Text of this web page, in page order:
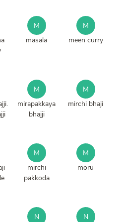
M
masala
M
meen curry
M
mirapakkaya
bhajji
M
mirchi bhaji
M
mirchi
pakkoda
M
moru
N
N